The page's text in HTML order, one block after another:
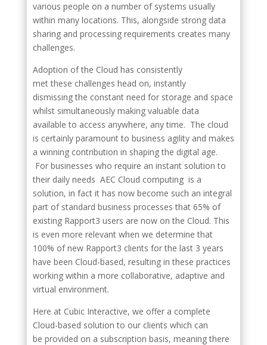
various people on a number of systems usually
within many locations. This, alongside strong data
sharing and processing requirements creates many
challenges.
Adoption of the Cloud has consistently
met these challenges head on, instantly
dismissing the constant need for storage and space
whilst simultaneously making valuable data
available to access anywhere, any time. The cloud
is certainly paramount to business agility and makes
a winning contribution in shaping the digital age.
For businesses who require an instant solution to
their daily needs AEC Cloud computing is a
solution, in fact it has now become such an integral
part of standard business processes that 65% of
existing Rapport3 users are now on the Cloud. This
is even more relevant when we determine that
100% of new Rapport3 clients for the last 3 years
have been Cloud-based, resulting in these practices
working within a more collaborative, adaptive and
virtual environment.
Here at Cubic Interactive, we offer a complete
Cloud-based solution to our clients which can
be provided on a subscription basis, meaning there